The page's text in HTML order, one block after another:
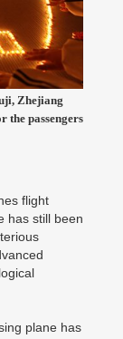
Zhejiang
the passengers
flight
has still been
plane has